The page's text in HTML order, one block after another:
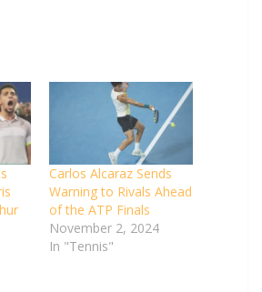
Carlos Alcaraz Sends
Warning to Rivals Ahead
of the ATP Finals
November 2, 2024
In "Tennis"